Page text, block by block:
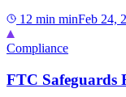
12 min minFeb 24,
Compliance
FTC Safeguards